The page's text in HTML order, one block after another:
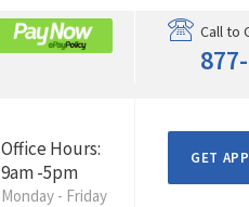
Call to
Office Hours:
9am -5pm
Monday - Friday
GET